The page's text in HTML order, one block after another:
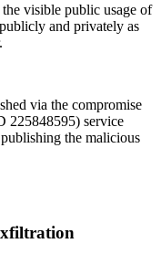
visible public usage of
and privately as
via the compromise
225848595) service
the malicious